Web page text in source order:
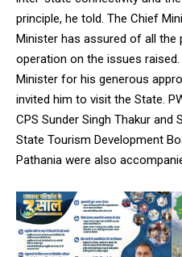
principle, he told. The Chief
Minister has assured of all
operation on the issues raised.
Minister for his generous
invited him to visit the State.
CPS Sunder Singh Thakur and
State Tourism Development
Pathania were also